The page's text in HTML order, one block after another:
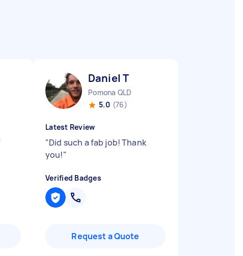
Daniel T
Pomona QLD
5.0 (76)
Latest Review
"Did such a fab job! Thank
you!"
Verified Badges
Request a Quote